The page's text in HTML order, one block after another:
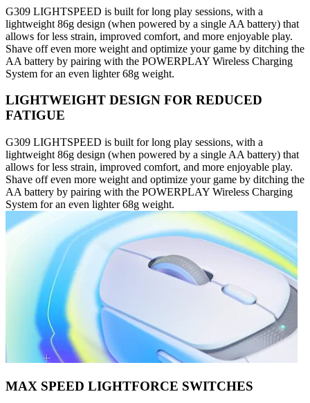
G309 LIGHTSPEED is built for long play sessions, with a
lightweight 86g design (when powered by a single AA battery) that
allows for less strain, improved comfort, and more enjoyable play.
Shave off even more weight and optimize your game by ditching the
AA battery by pairing with the POWERPLAY Wireless Charging
System for an even lighter 68g weight.
LIGHTWEIGHT DESIGN FOR REDUCED
FATIGUE
G309 LIGHTSPEED is built for long play sessions, with a
lightweight 86g design (when powered by a single AA battery) that
allows for less strain, improved comfort, and more enjoyable play.
Shave off even more weight and optimize your game by ditching the
AA battery by pairing with the POWERPLAY Wireless Charging
System for an even lighter 68g weight.
MAX SPEED LIGHTFORCE SWITCHES